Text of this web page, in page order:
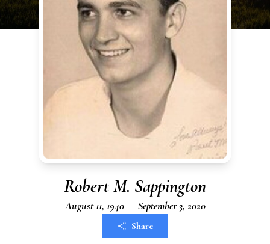
Robert M. Sappington
August 11, 1940 — September 3, 2020
Share